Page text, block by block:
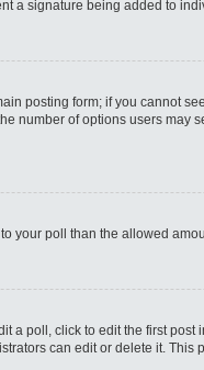
a signature being added to
posting form; if you cannot
of options users may
your poll than the allowed
poll, click to edit the first
can edit or delete it.